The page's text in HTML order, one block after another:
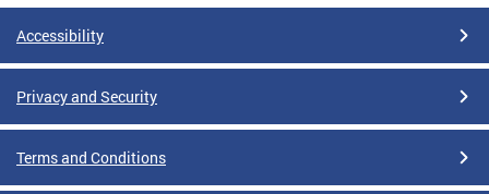
Accessibility
Privacy and Security
Terms and Conditions